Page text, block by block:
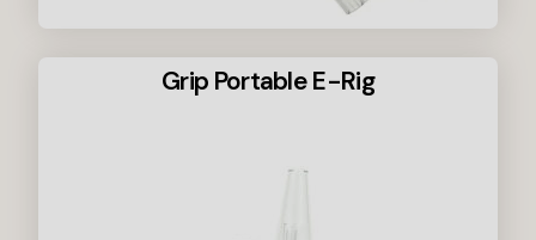
Grip Portable E-Rig